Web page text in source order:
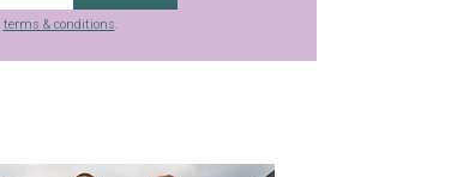
terms & conditions.